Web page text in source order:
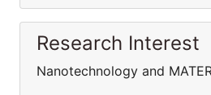
Research Interest
Nanotechnology and